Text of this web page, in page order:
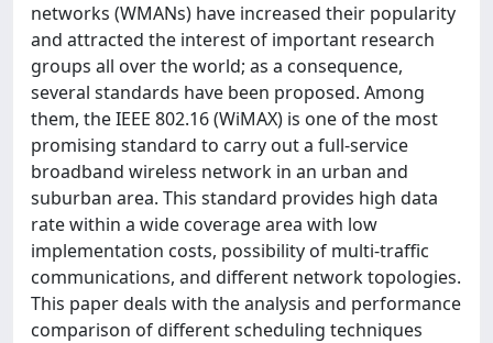
networks (WMANs) have increased their popularity
and attracted the interest of important research
groups all over the world; as a consequence,
several standards have been proposed. Among
them, the IEEE 802.16 (WiMAX) is one of the most
promising standard to carry out a full-service
broadband wireless network in an urban and
suburban area. This standard provides high data
rate within a wide coverage area with low
implementation costs, possibility of multi-traffic
communications, and different network topologies.
This paper deals with the analysis and performance
comparison of different scheduling techniques